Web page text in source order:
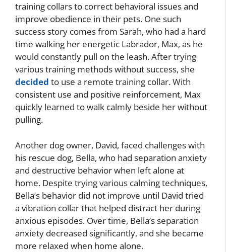
training collars to correct behavioral issues and
improve obedience in their pets. One such
success story comes from Sarah, who had a hard
time walking her energetic Labrador, Max, as he
would constantly pull on the leash. After trying
various training methods without success, she
decided to use a remote training collar. With
consistent use and positive reinforcement, Max
quickly learned to walk calmly beside her without
pulling.
Another dog owner, David, faced challenges with
his rescue dog, Bella, who had separation anxiety
and destructive behavior when left alone at
home. Despite trying various calming techniques,
Bella’s behavior did not improve until David tried
a vibration collar that helped distract her during
anxious episodes. Over time, Bella’s separation
anxiety decreased significantly, and she became
more relaxed when home alone.